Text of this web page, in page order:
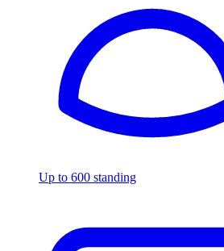
Up to 600 standing